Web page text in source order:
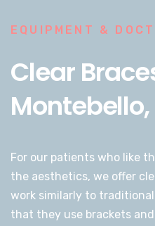
EQUIPMENT &
Clear
Montebello,
For our patients who like
the aesthetics, we offer
work similarly to
that they use brackets